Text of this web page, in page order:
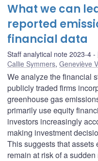
What we can
reported
financial data
Staff analytical note 2023-4
Callie Symmers, Geneviève
We analyze the financial
publicly traded firms
greenhouse gas
primarily use equity
investors increasingly
making investment
This suggests that
remain at risk of a